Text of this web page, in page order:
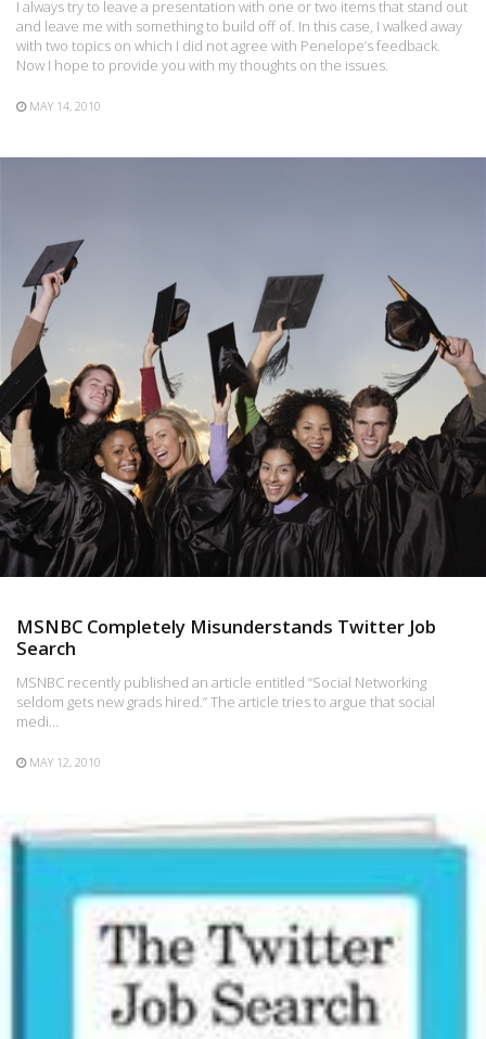
I always try to leave a presentation with one or two items that stand out
and leave me with something to build off of. In this case, I walked away
with two topics on which I did not agree with Penelope’s feedback.
Now I hope to provide you with my thoughts on the issues.
MAY 14, 2010
MSNBC Completely Misunderstands Twitter Job
Search
MSNBC recently published an article entitled “Social Networking
seldom gets new grads hired.” The article tries to argue that social
medi…
MAY 12, 2010